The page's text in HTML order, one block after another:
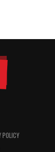
POLICY